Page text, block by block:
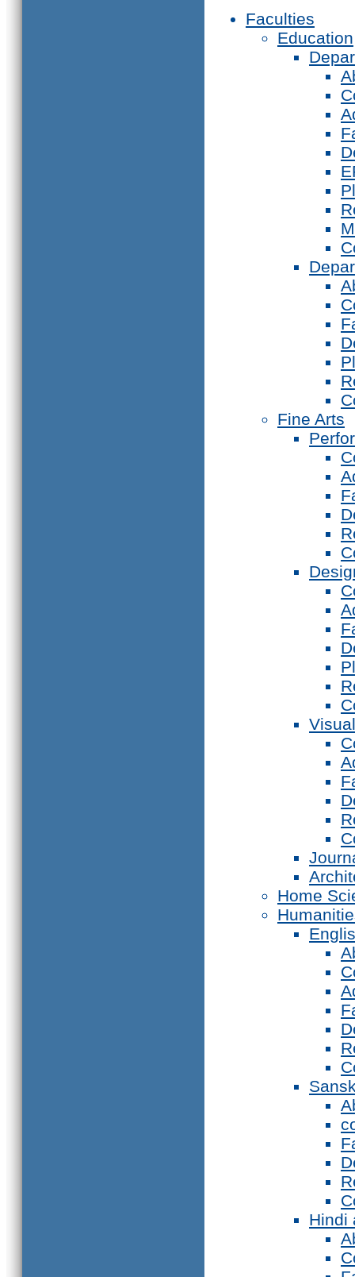
Faculties
Education
Fine Arts
Home
Hindi